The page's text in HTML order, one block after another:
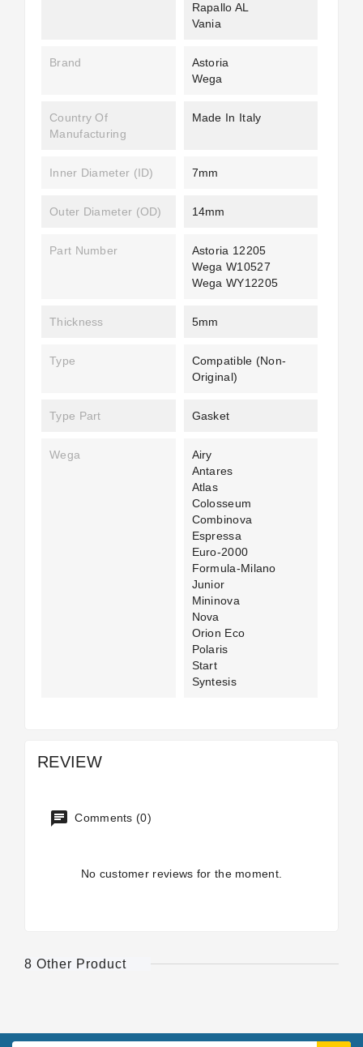
Rapallo AL
Vania
Brand
Astoria
Wega
Country Of
Manufacturing
Made In Italy
Inner Diameter (ID) 7mm
Outer Diameter (OD) 14mm
Part Number
Astoria 12205
Wega W10527
Wega WY12205
Thickness 5mm
Type
Compatible (non-
Original)
Type Part Gasket
Wega
Airy
Antares
Atlas
Colosseum
Combinova
Espressa
Euro-2000
Formula-Milano
Junior
Mininova
Nova
Orion Eco
Polaris
Start
Syntesis
REVIEW
Comments (0)
No customer reviews for the moment.
8 Other Product